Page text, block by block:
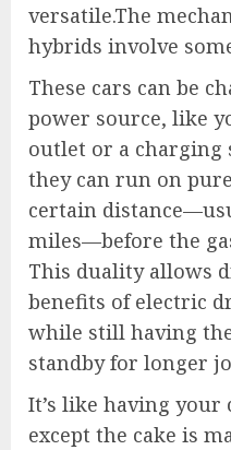
versatile.The
hybrids involve
These cars can be
power source, like
outlet or a charging
they can run on
certain
miles—before the
This duality allows
benefits of electric
while still having
standby for longer
It’s like having your
except the cake is